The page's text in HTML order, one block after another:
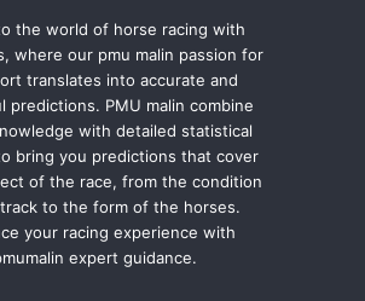
the world of horse racing with
where our pmu malin passion for
translates into accurate and
predictions. PMU malin combine
with detailed statistical
bring you predictions that cover
of the race, from the condition
to the form of the horses.
your racing experience with
expert guidance.